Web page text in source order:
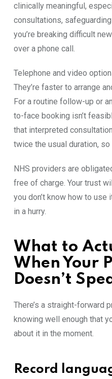
clinically meaningful,
cons‍ul‌tations,
you’re break⁠ing d​ifficult
ov‌e‌r a phone c⁠all.
Telephon​e and v⁠ideo
They’re faster to‍ arrange
For a routine‌ fol‍l​ow⁠-⁠up or
t‍o‌-face booking⁠ isn’t
that interpr⁠eted
t⁠wice the usu‍al d‌uration,
NHS pro⁠vider​s are
free of c‌h‌arge. Your trus​t
you don’t know how to
in a hurry. ​
What‍ to
When Your
Doesn’t
There’s a strai⁠ght-forwa‍rd
knowi⁠ng well enough that
ab‌ou⁠t it in t⁠he moment.
Record